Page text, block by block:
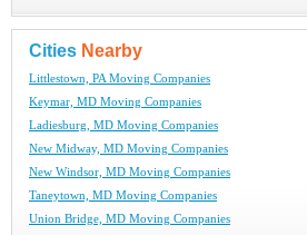
Cities Nearby
Littlestown, PA Moving Companies
Keymar, MD Moving Companies
Ladiesburg, MD Moving Companies
New Midway, MD Moving Companies
New Windsor, MD Moving Companies
Taneytown, MD Moving Companies
Union Bridge, MD Moving Companies